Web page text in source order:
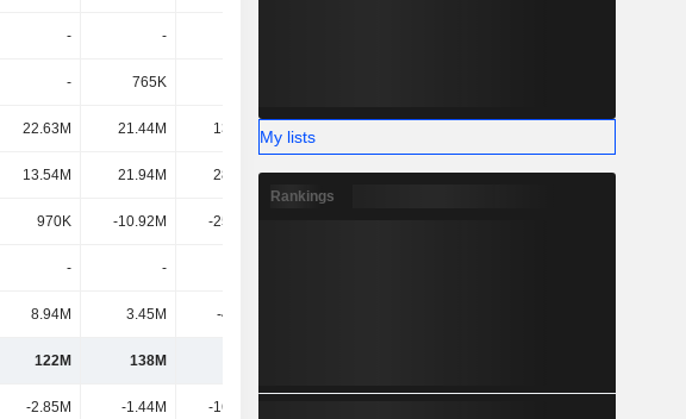
- -
- 765K
22.63M 21.44M 13.41M
13.54M 21.94M 28.79M
970K -10.92M -25.26M
- -
8.94M 3.45M -4.55M
122M 138M
-2.85M -1.44M -16.85M
My lists
Rankings